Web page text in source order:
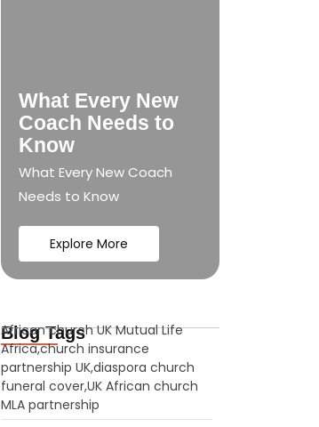
What Every New
Coach Needs to
Know
What Every New Coach
Needs to Know
Explore More
Blog Tags
African church UK Mutual Life
Africa,church insurance
partnership UK,diaspora church
funeral cover,UK African church
MLA partnership